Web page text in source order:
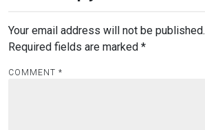
Your email address will not be published.
Required fields are marked *
COMMENT *